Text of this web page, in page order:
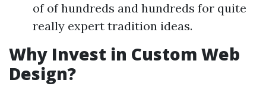
of of hundreds and hundreds for quite
really expert tradition ideas.
Why Invest in Custom Web
Design?